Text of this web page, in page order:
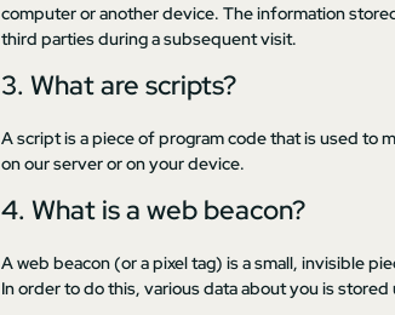
computer or another device. The information
third parties during a subsequent visit.
3. What are scripts?
A script is a piece of program code that is used to
on our server or on your device.
4. What is a web beacon?
A web beacon (or a pixel tag) is a small, invisible
In order to do this, various data about you is stored